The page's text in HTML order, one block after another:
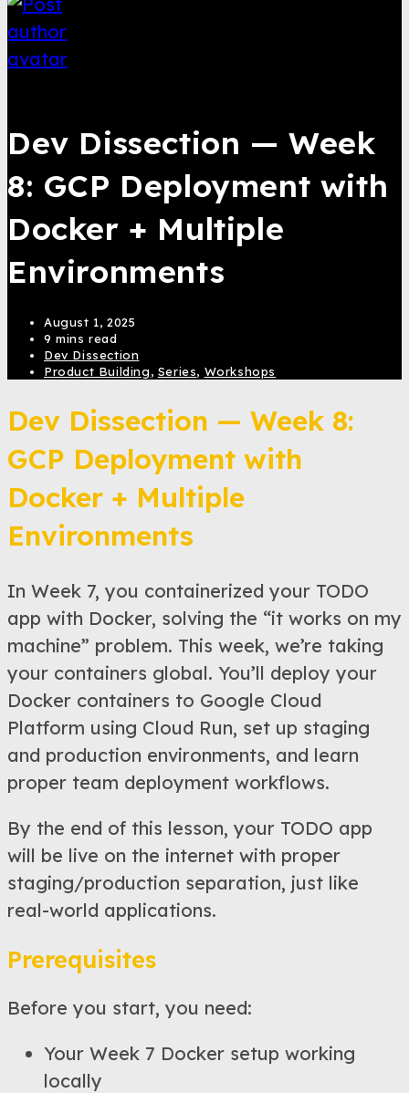
Dev Dissection — Week
8: GCP Deployment with
Docker + Multiple
Environments
August 1, 2025
9 mins read
Dev Dissection
Product Building, Series, Workshops
Dev Dissection — Week 8:
GCP Deployment with
Docker + Multiple
Environments
In Week 7, you containerized your TODO
app with Docker, solving the “it works on my
machine” problem. This week, we’re taking
your containers global. You’ll deploy your
Docker containers to Google Cloud
Platform using Cloud Run, set up staging
and production environments, and learn
proper team deployment workflows.
By the end of this lesson, your TODO app
will be live on the internet with proper
staging/production separation, just like
real-world applications.
Prerequisites
Before you start, you need:
Your Week 7 Docker setup working
locally